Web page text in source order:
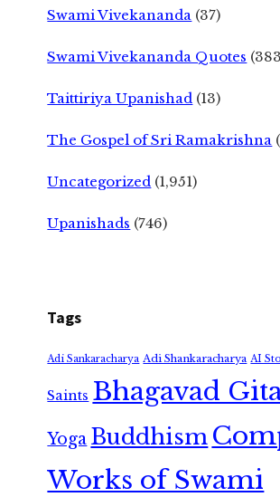
Swami Vivekananda (37)
Swami Vivekananda Quotes
Taittiriya Upanishad (13)
The Gospel of Sri Ramakrishna
Uncategorized (1,951)
Upanishads (746)
Tags
Adi Sankaracharya Adi Shankaracharya AI
Saints Bhagavad
Yoga Buddhism
Works of Swami